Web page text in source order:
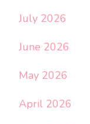
July 2026
June 2026
May 2026
April 2026